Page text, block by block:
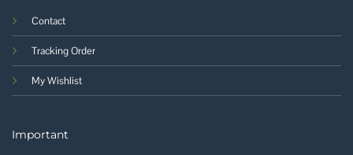
Contact
Tracking Order
My Wishlist
Important